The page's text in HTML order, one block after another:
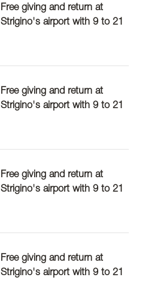
Free giving and return at
Strigino's airport with 9 to 21
Free giving and return at
Strigino's airport with 9 to 21
Free giving and return at
Strigino's airport with 9 to 21
Free giving and return at
Strigino's airport with 9 to 21